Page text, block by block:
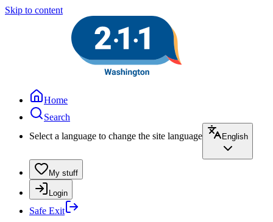
Skip to content
Home
Search
Select a language to change the site language
English
My stuff
Login
Safe Exit